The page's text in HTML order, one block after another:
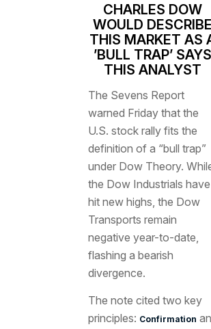
CHARLES DOW
WOULD DESCRIBE
THIS MARKET AS
’BULL TRAP’ SAYS
THIS ANALYST
The Sevens Report
warned Friday that the
U.S. stock rally fits the
definition of a “bull trap”
under Dow Theory.
the Dow Industrials have
hit new highs, the Dow
Transports remain
negative year-to-date,
flashing a bearish
divergence.
The note cited two key
principles: Confirmation